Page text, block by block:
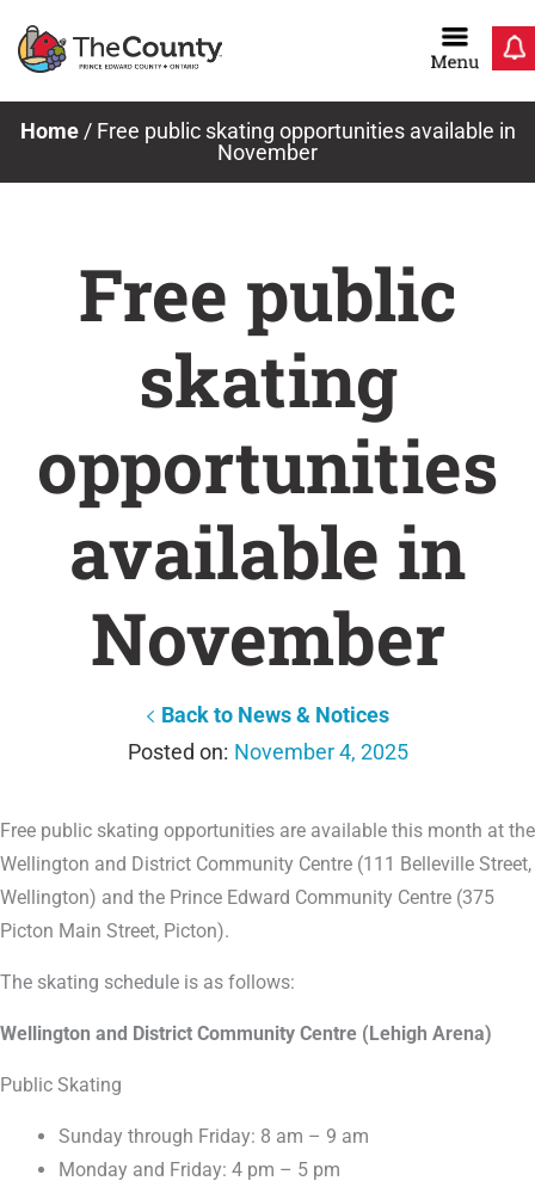
Home/ Free public skating opportunities available in
November
Free public
skating
opportunities
available in
November
Back to News & Notices
November 4, 2025
Free public skating opportunities are available this month at the
Wellington and District Community Centre (111 Belleville Street,
Wellington) and the Prince Edward Community Centre (375
Picton Main Street, Picton).
The skating schedule is as follows:
Wellington and District Community Centre (Lehigh Arena)
Public Skating
Sunday through Friday: 8 am – 9 am
Monday and Friday: 4 pm – 5 pm